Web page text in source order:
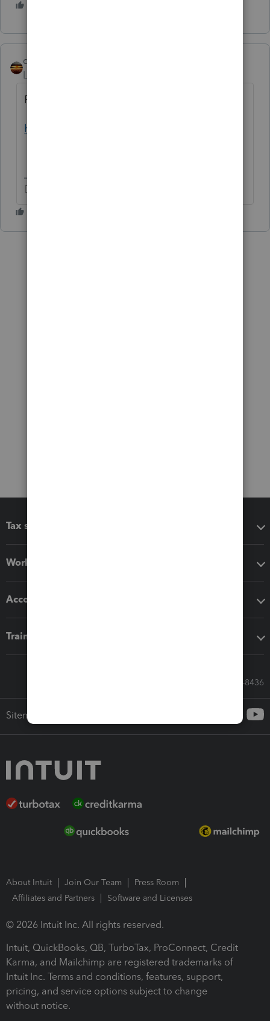
qbteachmt
Level 15
Filing status and MAGI matter, too:
https://www.irs.gov/taxtopics/tc456
Don't yell at us; we're volunteers
Tax software
Workflow add-ons
Accounting solutions
Training & support
Call Sales: 833-564-8436
Sitemap
About Intuit Join Our Team
Press Room
Affiliates and Partners
Software and Licenses
© 2026 Intuit Inc. All rights reserved.
Intuit, QuickBooks, QB, TurboTax, ProConnect, Credit
Karma, and Mailchimp are registered trademarks of
Intuit Inc. Terms and conditions, features, support,
pricing, and service options subject to change
without notice.